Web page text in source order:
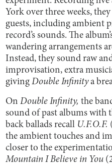
York over three weeks,
guests, including ambient
record’s sounds. The
wandering arrangements
Instead, they sound raw
improvisation, extra
givingDouble Infinitya
OnDouble Infinity, the
sound of past albums with
back ballads recall U.F.O.F.
the ambient touches and
closer to the
Mountain I Believe in You